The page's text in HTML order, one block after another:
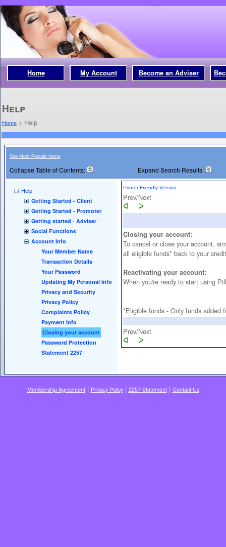
Home My Account Become an Adviser
Help
Home > Help
See Most Popular Items
Collapse Table of Contents: Expand Search Results:
Help
Getting Started - Client
Getting Started - Promoter
Getting started - Adviser
Social Functions
Account Info
Your Member Name
Transaction Details
Your Password
Updating My Personal Info
Privacy and Security
Privacy Policy
Complaints Policy
Payment Info
Closing your account
Password Protection
Statement 2257
Printer Friendly Version
Prev/Next
Closing your account:
To cancel or close your account,
all eligible funds* back to your
Reactivating your account:
When you're ready to start using
*Eligible funds - Only funds added
Prev/Next
Membership Agreement| Privacy Policy| 2257 Statement| Contact Us